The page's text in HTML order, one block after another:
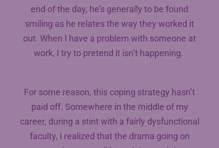
end of the day, he’s generally to be found
smiling as he relates the way they worked it
out. When I have a problem with someone at
work, I try to pretend it isn’t happening.
For some reason, this coping strategy hasn’t
paid off. Somewhere in the middle of my
career, during a stint with a fairly dysfunctional
faculty, I realized that the drama going on